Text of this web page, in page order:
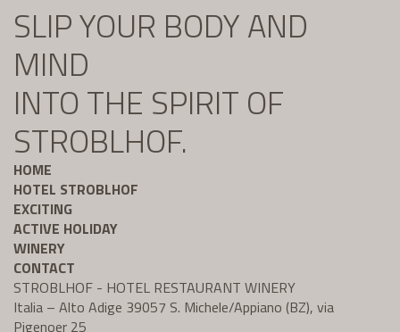
SLIP YOUR BODY AND
MIND
INTO THE SPIRIT OF
STROBLHOF.
HOME
HOTEL STROBLHOF
EXCITING
ACTIVE HOLIDAY
WINERY
CONTACT
STROBLHOF - HOTEL RESTAURANT WINERY
Italia – Alto Adige 39057 S. Michele/Appiano (BZ), via
Pigenoer 25